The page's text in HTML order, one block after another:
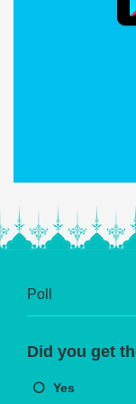
Poll
Did you get
Yes